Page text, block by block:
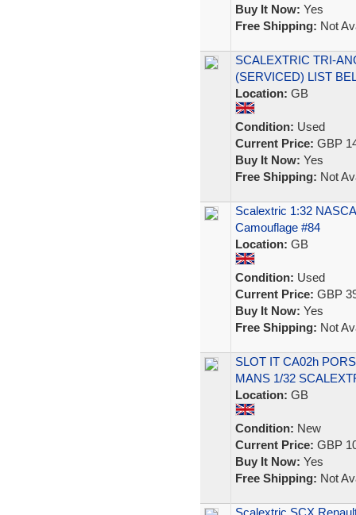
Buy It Now: Yes
Free Shipping: Not
SCALEXTRIC TRI-
(SERVICED) LIST
Location: GB
Condition: Used
Current Price: GBP
Buy It Now: Yes
Free Shipping: Not
Scalextric 1:32
Camouflage #84
Location: GB
Condition: Used
Current Price: GBP
Buy It Now: Yes
Free Shipping: Not
SLOT IT CA02h
MANS 1/32
Location: GB
Condition: New
Current Price: GBP
Buy It Now: Yes
Free Shipping: Not
Scalextric SCX